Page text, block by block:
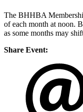
The BHHBA
of each month at noon.
as some months may
Share Event: